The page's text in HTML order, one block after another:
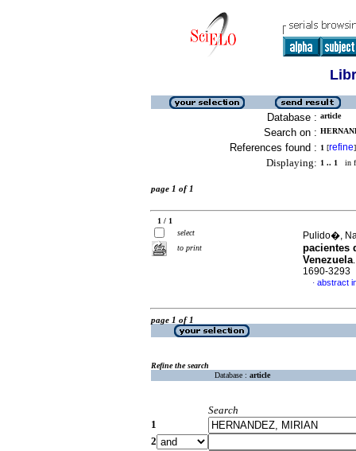
Database : article
Search on :
References found : 1 [refine]
Displaying: 1 .. 1 in
page 1 of 1
1 / 1
select
to print
Pulido�,
pacientes
Venezuela
1690-3293
· abstract
page 1 of 1
Refine the search
Database : article
Search
1
2